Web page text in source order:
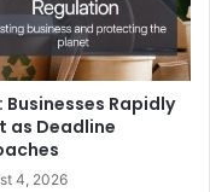
Businesses Rapidly
as Deadline
4, 2026